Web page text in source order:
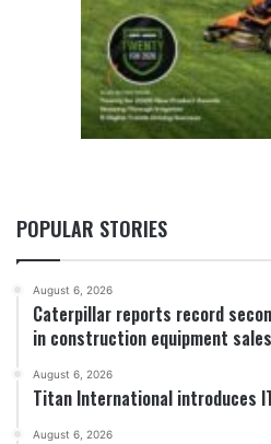
POPULAR STORIES
August 6, 2026
Caterpillar reports record
in construction equipment sales
August 6, 2026
Titan International introduces
August 6, 2026